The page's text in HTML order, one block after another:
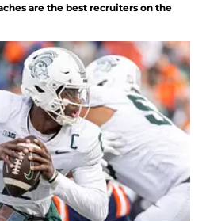
are the best recruiters on the